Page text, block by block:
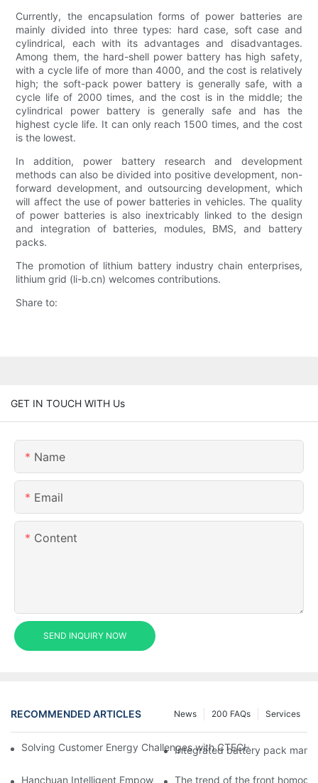
Currently, the encapsulation forms of power batteries are
mainly divided into three types: hard case, soft case and
cylindrical, each with its advantages and disadvantages.
Among them, the hard-shell power battery has high safety,
with a cycle life of more than 4000, and the cost is relatively
high; the soft-pack power battery is generally safe, with a
cycle life of 2000 times, and the cost is in the middle; the
cylindrical power battery is generally safe and has the
highest cycle life. It can only reach 1500 times, and the cost
is the lowest.
In addition, power battery research and development
methods can also be divided into positive development, non-
forward development, and outsourcing development, which
will affect the use of power batteries in vehicles. The quality
of power batteries is also inextricably linked to the design
and integration of batteries, modules, BMS, and battery
packs.
The promotion of lithium battery industry chain enterprises,
lithium grid (li-b.cn) welcomes contributions.
Share to:
GET IN TOUCH WITH Us
Name
Email
Content
SEND INQUIRY NOW
RECOMMENDED ARTICLES Services
200 FAQs
News
Solving Customer Energy Challenges with CTECHI’s 48 V
Integrated battery pack
Hanchuan Intelligent Empowers Lithium Battery Intelligent
The trend of the front